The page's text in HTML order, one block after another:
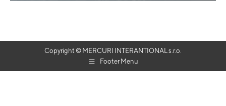
Copyright © MERCURI INTERANTIONAL s.r.o.
Footer Menu